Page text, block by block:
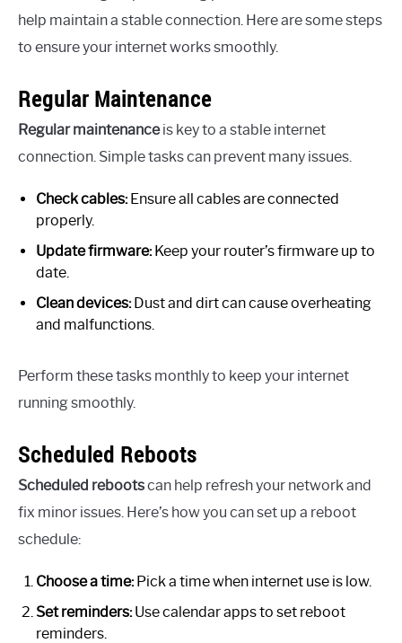
help maintain a stable connection. Here are some steps
to ensure your internet works smoothly.
Regular Maintenance
Regular maintenanceis key to a stable internet
connection. Simple tasks can prevent many issues.
Check cables:Ensure all cables are connected
properly.
Update firmware:Keep your router’s firmware up to
date.
Clean devices:Dust and dirt can cause overheating
and malfunctions.
Perform these tasks monthly to keep your internet
running smoothly.
Scheduled Reboots
Scheduled rebootscan help refresh your network and
fix minor issues. Here’s how you can set up a reboot
schedule:
Choose a time:Pick a time when internet use is low.
Set reminders:Use calendar apps to set reboot
reminders.